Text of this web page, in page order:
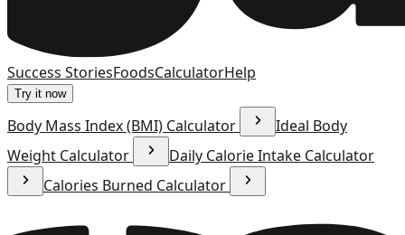
Success StoriesFoodsCalculatorHelp
Try it now
Body Mass Index (BMI) Calculator
Ideal Body
Weight Calculator
Daily Calorie Intake Calculator
Calories Burned Calculator